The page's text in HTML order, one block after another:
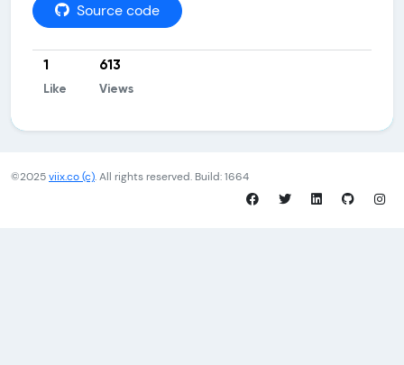
Source code
1
Like
613
Views
©2025viix.co (c). All rights reserved. Build: 1664